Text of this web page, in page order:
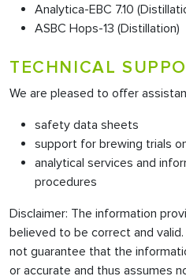
Analytica-EBC 7.10
ASBC Hops-13 (Distillation)
TECHNICAL
We are pleased to offer
safety data sheets
support for brewing trials
analytical services and
procedures
Disclaimer: The information
believed to be correct and
not guarantee that the
or accurate and thus assumes